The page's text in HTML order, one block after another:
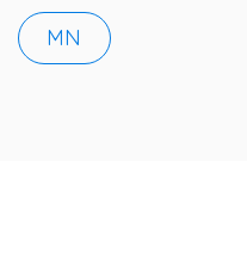
MN